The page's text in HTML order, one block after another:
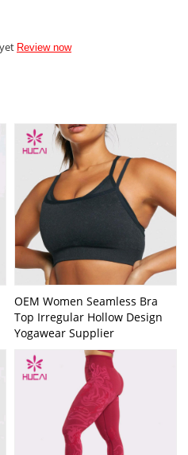
Review now
OEM Women Seamless Bra
Top Irregular Hollow Design
Yogawear Supplier